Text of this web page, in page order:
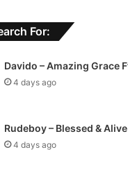
For:
Davido – Amazing Grace
4 days ago
Rudeboy – Blessed &
4 days ago